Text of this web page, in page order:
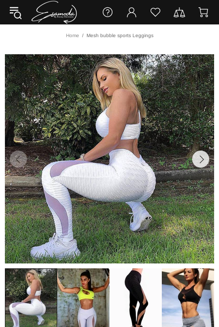
Home Mesh bubble sports Leggings